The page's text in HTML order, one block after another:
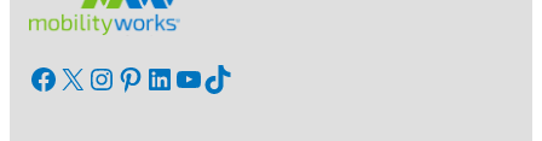
Facebook X InstagramPinterest LinkedIn YouTube TikTok